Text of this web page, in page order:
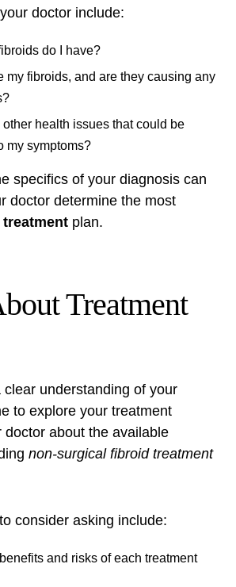
doctor include:
do I have?
my fibroids, and are they causing any
health issues that could be
my symptoms?
specifics of your diagnosis can
doctor determine the most
plan.
Treatment
understanding of your
to explore your treatment
doctor about the available
non-surgical fibroid treatment
consider asking include:
and risks of each treatment